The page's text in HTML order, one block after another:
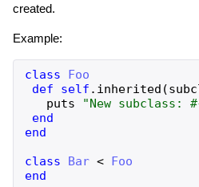
created.
Example:
class
Foo
def
self . inherited (
puts
"New subclass:
end
end
class
Bar < Foo
end